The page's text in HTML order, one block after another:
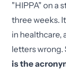
"HIPPA" on a
three weeks.
in healthcare,
letters wrong.
is the